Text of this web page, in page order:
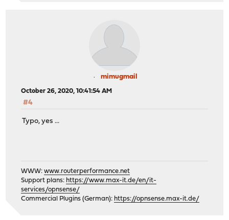
mimugmail
October 26, 2020, 10:41:54 AM
#4
Typo, yes ...
WWW:www.routerperformance.net
Support plans: https://www.max-it.de/en/it-
services/opnsense/
Commercial Plugins (German): https://opnsense.max-it.de/